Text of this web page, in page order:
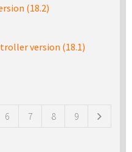
(18.2)
version (18.1)
6 7 8 9